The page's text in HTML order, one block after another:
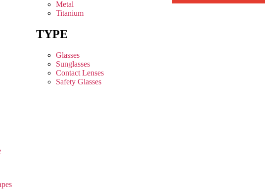
Metal
Titanium
TYPE
Glasses
Sunglasses
Contact Lenses
Safety Glasses